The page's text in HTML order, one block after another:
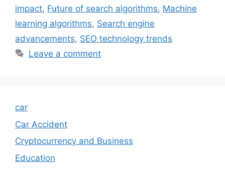
impact, Future of search algorithms, Machine
learning algorithms, Search engine
advancements, SEO technology trends
Leave a comment
car
Car Accident
Cryptocurrency and Business
Education